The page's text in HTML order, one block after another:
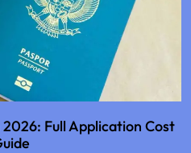
Full Application Cost